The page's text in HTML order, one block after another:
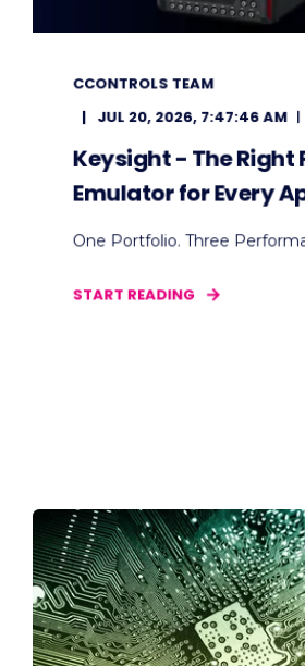
CCONTROLS TEAM
JUL 20, 2026, 7:47:46 AM
Keysight - The Right
Emulator for Every
One Portfolio. Three
START READING